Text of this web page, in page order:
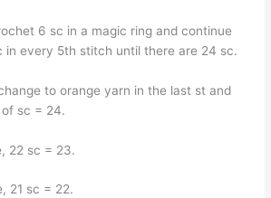
6 sc in a magic ring and continue
in every 5th stitch until there are 24 sc.
to orange yarn in the last st and
sc = 24.
22 sc = 23.
21 sc = 22.